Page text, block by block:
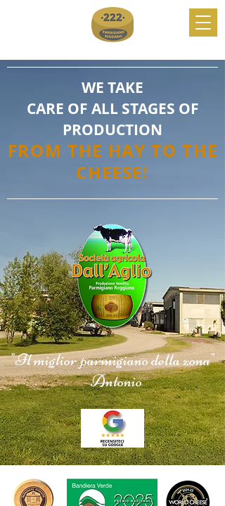
WE TAKE
CARE OF ALL STAGES OF
PRODUCTION
FROM THE HAY TO THE
CHEESE!
"Il miglior parmigiano della zona"
- Antonio